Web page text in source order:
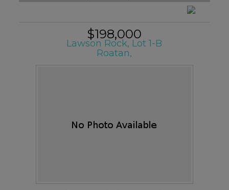
$198,000
Lawson Rock, Lot 1-B
Roatan,